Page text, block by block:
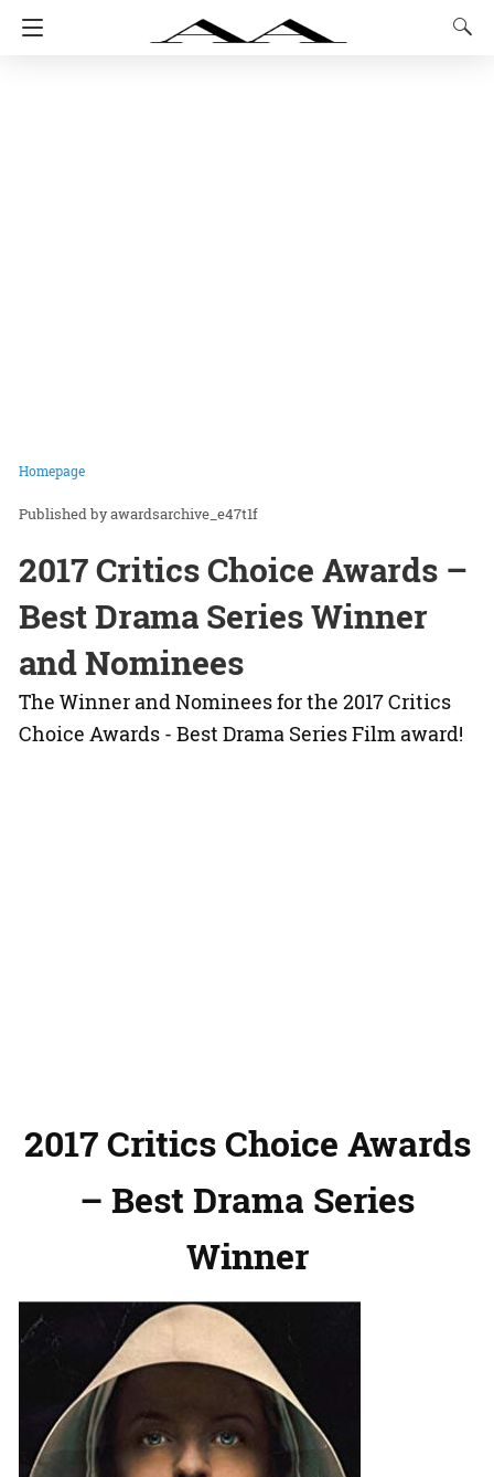
Homepage
awardsarchive_e47t1f
2017 Critics Choice Awards –
Best Drama Series Winner
and Nominees
The Winner and Nominees for the 2017 Critics
Choice Awards - Best Drama Series Film award!
2017 Critics Choice Awards
– Best Drama Series
Winner